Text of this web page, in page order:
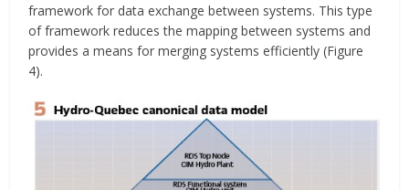
framework for data exchange between systems. This type
of framework reduces the mapping between systems and
provides a means for merging systems efficiently (Figure
4).